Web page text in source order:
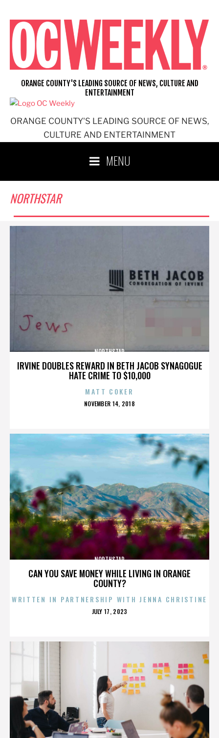
content
ORANGE COUNTY'S LEADING SOURCE OF NEWS,
CULTURE AND ENTERTAINMENT
ORANGE COUNTY'S LEADING SOURCE OF NEWS, CULTURE AND
ENTERTAINMENT
MENU
NORTHSTAR
IRVINE DOUBLES REWARD IN BETH JACOB SYNAGOGUE
HATE CRIME TO $10,000
NORTHSTAR
MATT COKER
POSTED
NOVEMBER 14, 2018
CAN YOU SAVE MONEY WHILE LIVING IN ORANGE
COUNTY?
NORTHSTAR
WRITTEN IN PARTNERSHIP WITH JENNA CHRISTINE
POSTED
JULY 17, 2023